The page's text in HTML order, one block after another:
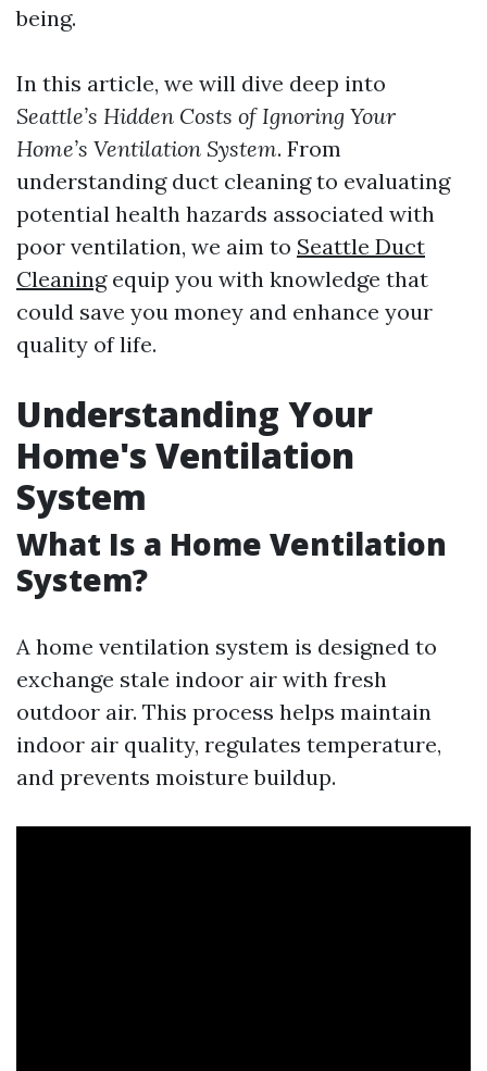
being.
In this article, we will dive deep into
Seattle’s Hidden Costs of Ignoring Your
Home’s Ventilation System. From
understanding duct cleaning to evaluating
potential health hazards associated with
poor ventilation, we aim to Seattle Duct
Cleaningequip you with knowledge that
could save you money and enhance your
quality of life.
Understanding Your
Home's Ventilation
System
What Is a Home Ventilation
System?
A home ventilation system is designed to
exchange stale indoor air with fresh
outdoor air. This process helps maintain
indoor air quality, regulates temperature,
and prevents moisture buildup.